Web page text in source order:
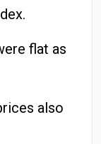
flat as
also